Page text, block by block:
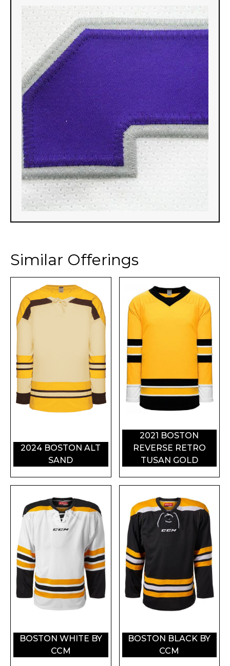
Similar Offerings
2024 BOSTON ALT
SAND
2021 BOSTON
REVERSE RETRO
TUSAN GOLD
BOSTON WHITE BY
CCM
BOSTON BLACK BY
CCM